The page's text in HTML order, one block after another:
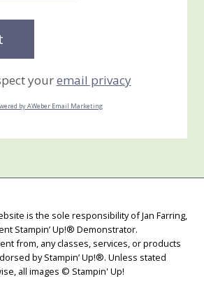
youremail privacy
by AWeber Email Marketing
is the sole responsibility of Jan Farring,
Stampin’ Up!® Demonstrator.
from, any classes, services, or products
by Stampin’ Up!®. Unless stated
all images © Stampin' Up!